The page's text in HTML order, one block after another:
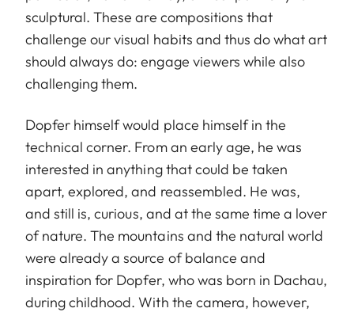
sculptural. These are compositions that
challenge our visual habits and thus do what art
should always do: engage viewers while also
challenging them.
Dopfer himself would place himself in the
technical corner. From an early age, he was
interested in anything that could be taken
apart, explored, and reassembled. He was,
and still is, curious, and at the same time a lover
of nature. The mountains and the natural world
were already a source of balance and
inspiration for Dopfer, who was born in Dachau,
during childhood. With the camera, however,